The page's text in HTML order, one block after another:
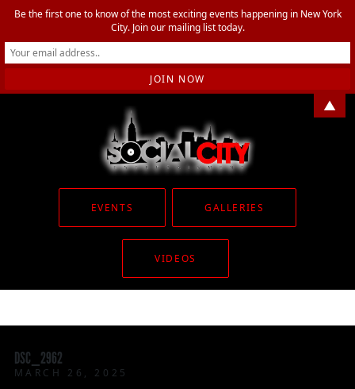
EVENTS GALLERIES
VIDEOS
DSC_2962
MARCH 26, 2025
Be the first one to know of the most exciting events happening in New York
City. Join our mailing list today.
▲